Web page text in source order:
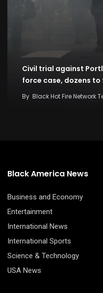
Civil trial against
force case, dozens
By Black Hot Fire Network
Black America News
Business and Economy
Entertainment
International News
International Sports
Science & Technology
USA News